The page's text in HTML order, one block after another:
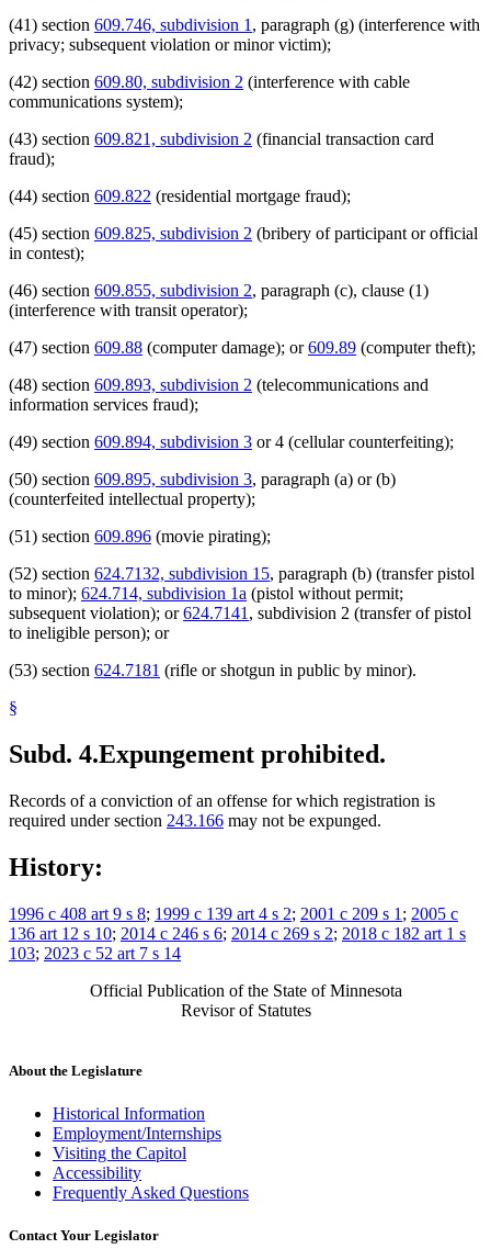
(41) section 609.746, subdivision 1 , paragraph (g) (interference with
privacy; subsequent violation or minor victim);
(42) section 609.80, subdivision 2 (interference with cable
communications system);
(43) section 609.821, subdivision 2 (financial transaction card
fraud);
(44) section 609.822 (residential mortgage fraud);
(45) section 609.825, subdivision 2 (bribery of participant or official
in contest);
(46) section 609.855, subdivision 2, paragraph (c), clause (1)
(interference with transit operator);
(47) section 609.88 (computer damage); or609.89 (computer theft);
(48) section 609.893, subdivision 2 (telecommunications and
information services fraud);
(49) section 609.894, subdivision 3 or 4 (cellular counterfeiting);
(50) section 609.895, subdivision 3, paragraph (a) or (b)
(counterfeited intellectual property);
(51) section 609.896 (movie pirating);
(52) section 624.7132, subdivision 15, paragraph (b) (transfer pistol
to minor); 624.714, subdivision 1a (pistol without permit;
subsequent violation); or624.7141 , subdivision 2 (transfer of pistol
to ineligible person); or
(53) section 624.7181 (rifle or shotgun in public by minor).
§
Subd. 4.Expungement prohibited.
Records of a conviction of an offense for which registration is
required under section 243.166 may not be expunged.
History:
1996 c 408 art 9 s 8; 1999 c 139 art 4 s 2; 2001 c 209 s 1 ; 2005 c
136 art 12 s 10; 2014 c 246 s 6; 2014 c 269 s 2; 2018 c 182 art 1 s
103; 2023 c 52 art 7 s 14
Official Publication of the State of Minnesota
Revisor of Statutes
About the Legislature
Historical Information
Employment/Internships
Visiting the Capitol
Accessibility
Frequently Asked Questions
Contact Your Legislator